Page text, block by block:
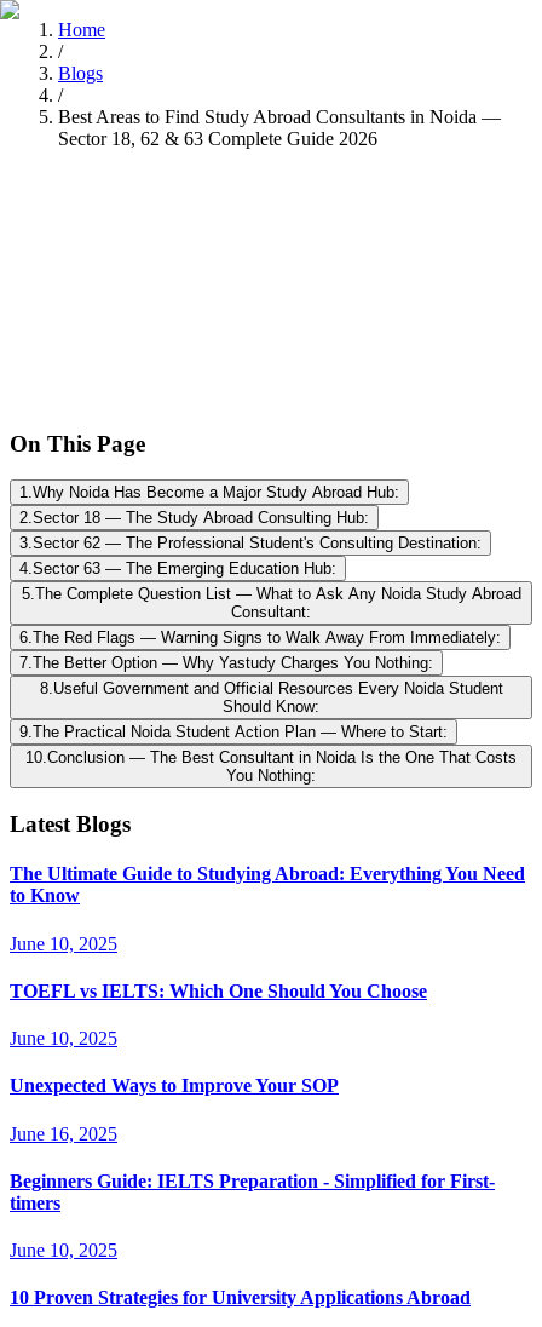
Home
/
Blogs
/
Best Areas to Find Study Abroad Consultants in Noida —
Sector 18, 62 & 63 Complete Guide 2026
On This Page
1.Why Noida Has Become a Major Study Abroad Hub:
2.Sector 18 — The Study Abroad Consulting Hub:
3.Sector 62 — The Professional Student's Consulting Destination:
4.Sector 63 — The Emerging Education Hub:
5.The Complete Question List — What to Ask Any Noida Study Abroad
Consultant:
6.The Red Flags — Warning Signs to Walk Away From Immediately:
7.The Better Option — Why Yastudy Charges You Nothing:
8.Useful Government and Official Resources Every Noida Student
Should Know:
9.The Practical Noida Student Action Plan — Where to Start:
10.Conclusion — The Best Consultant in Noida Is the One That Costs
You Nothing:
Latest Blogs
The Ultimate Guide to Studying Abroad: Everything You Need
to Know
June 10, 2025
TOEFL vs IELTS: Which One Should You Choose
June 10, 2025
Unexpected Ways to Improve Your SOP
June 16, 2025
Beginners Guide: IELTS Preparation - Simplified for First-
timers
June 10, 2025
10 Proven Strategies for University Applications Abroad